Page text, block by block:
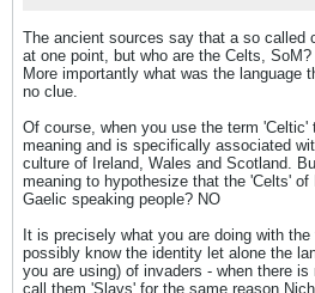
The ancient sources say that a so called
at one point, but who are the Celts,
More importantly what was the language
no clue.
Of course, when you use the term
meaning and is specifically associated
culture of Ireland, Wales and Scotland.
meaning to hypothesize that the 'Celts' of
Gaelic speaking people? NO
It is precisely what you are doing with
possibly know the identity let alone the
you are using) of invaders - when there
call them 'Slavs' for the same reason